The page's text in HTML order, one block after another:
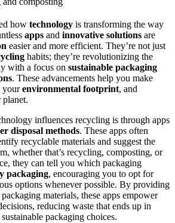
how technology is transforming the way
apps and innovative solutions are
easier and more efficient. They’re not just
habits; they’re revolutionizing the
with a focus on sustainable packaging
. These advancements help you make
yourenvironmental footprint, and
planet.
influences recycling is through apps
disposal methods. These apps often
recyclable materials and suggest the
whether that’s recycling, composting, or
they can tell you which packaging
packaging, encouraging you to opt for
options whenever possible. By providing
materials, these apps empower
reducing waste that ends up in
packaging choices.